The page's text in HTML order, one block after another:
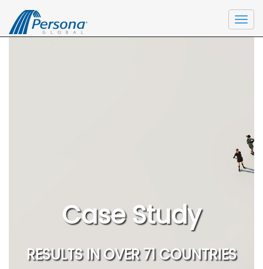
Case Study
RESULTS IN OVER 71 COUNTRIES